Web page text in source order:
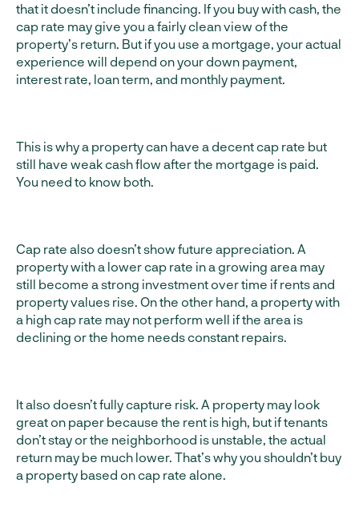
that it doesn’t include financing. If you buy with cash, the
cap rate may give you a fairly clean view of the
property’s return. But if you use a mortgage, your actual
experience will depend on your down payment,
interest rate, loan term, and monthly payment.
This is why a property can have a decent cap rate but
still have weak cash flow after the mortgage is paid.
You need to know both.
Cap rate also doesn’t show future appreciation. A
property with a lower cap rate in a growing area may
still become a strong investment over time if rents and
property values rise. On the other hand, a property with
a high cap rate may not perform well if the area is
declining or the home needs constant repairs.
It also doesn’t fully capture risk. A property may look
great on paper because the rent is high, but if tenants
don’t stay or the neighborhood is unstable, the actual
return may be much lower. That’s why you shouldn’t buy
a property based on cap rate alone.